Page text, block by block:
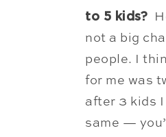
to 5 kids?
not a big
people. I
for me was
after 3 kids
same —